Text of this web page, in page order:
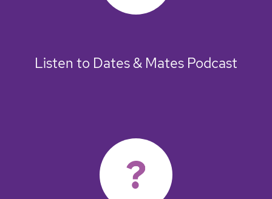
Listen to Dates & Mates Podcast